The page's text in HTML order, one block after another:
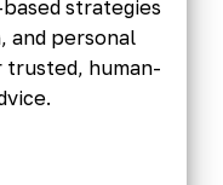
strategies
and personal
human-